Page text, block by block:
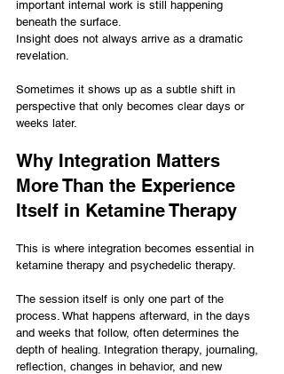
important internal work is still happening
beneath the surface.
Insight does not always arrive as a dramatic
revelation.
Sometimes it shows up as a subtle shift in
perspective that only becomes clear days or
weeks later.
Why Integration Matters
More Than the Experience
Itself in Ketamine Therapy
This is where integration becomes essential in
ketamine therapy and psychedelic therapy.
The session itself is only one part of the
process. What happens afterward, in the days
and weeks that follow, often determines the
depth of healing. Integration therapy, journaling,
reflection, changes in behavior, and new